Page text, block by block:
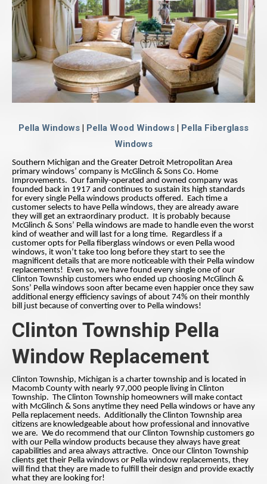
Pella Windows | Pella Wood Windows | Pella Fiberglass
Windows
Southern Michigan and the Greater Detroit Metropolitan Area
primary windows’ company is McGlinch & Sons Co. Home
Improvements. Our family-operated and owned company was
founded back in 1917 and continues to sustain its high standards
for every single Pella windows products offered. Each time a
customer selects to have Pella windows, they are already aware
they will get an extraordinary product. It is probably because
McGlinch & Sons’ Pella windows are made to handle even the worst
kind of weather and will last for a long time. Regardless if a
customer opts for Pella fiberglass windows or even Pella wood
windows, it won’t take too long before they start to see the
magnificent details that are more noticeable with their Pella window
replacements! Even so, we have found every single one of our
Clinton Township customers who ended up choosing McGlinch &
Sons’ Pella windows soon after became even happier once they saw
additional energy efficiency savings of about 74% on their monthly
bill just because of converting over to Pella windows!
Clinton Township Pella
Window Replacement
Clinton Township, Michigan is a charter township and is located in
Macomb County with nearly 97,000 people living in Clinton
Township. The Clinton Township homeowners will make contact
with McGlinch & Sons anytime they need Pella windows or have any
Pella replacement needs. Additionally the Clinton Township area
citizens are knowledgeable about how professional and innovative
we are. We do recommend that our Clinton Township customers go
with our Pella window products because they always have great
capabilities and area always attractive. Once our Clinton Township
clients get their Pella windows or Pella window replacements, they
will find that they are made to fulfill their design and provide exactly
what they are looking for!